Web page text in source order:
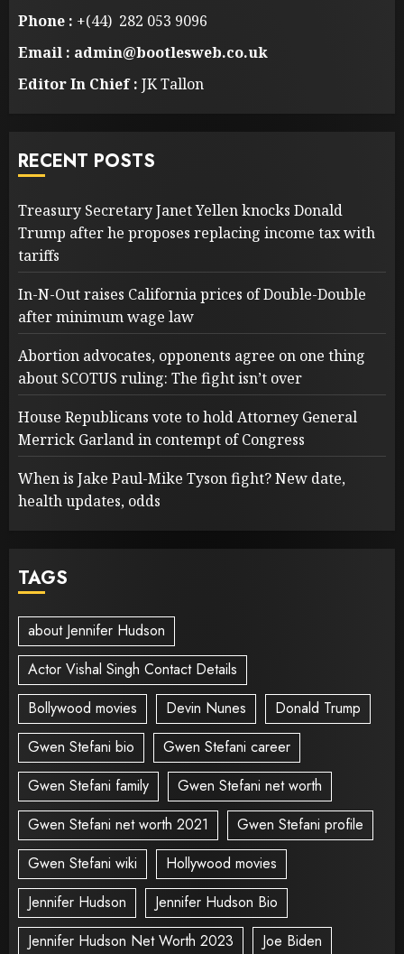
Phone : +(44) 282 053 9096
Email : admin@bootlesweb.co.uk
Editor In Chief : JK Tallon
RECENT POSTS
Treasury Secretary Janet Yellen knocks Donald
Trump after he proposes replacing income tax with
tariffs
In-N-Out raises California prices of Double-Double
after minimum wage law
Abortion advocates, opponents agree on one thing
about SCOTUS ruling: The fight isn’t over
House Republicans vote to hold Attorney General
Merrick Garland in contempt of Congress
When is Jake Paul-Mike Tyson fight? New date,
health updates, odds
TAGS
about Jennifer Hudson
Actor Vishal Singh Contact Details
Bollywood movies
Devin Nunes
Donald Trump
Gwen Stefani bio
Gwen Stefani career
Gwen Stefani family
Gwen Stefani net worth
Gwen Stefani net worth 2021
Gwen Stefani profile
Gwen Stefani wiki
Hollywood movies
Jennifer Hudson
Jennifer Hudson Bio
Jennifer Hudson Net Worth 2023
Joe Biden